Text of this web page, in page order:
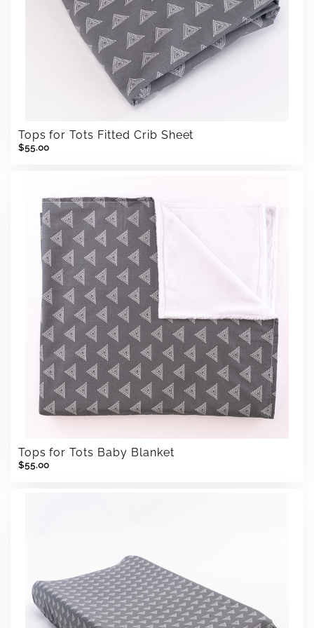
Tops for Tots Fitted Crib Sheet
$55.00
Tops for Tots Baby Blanket
$55.00